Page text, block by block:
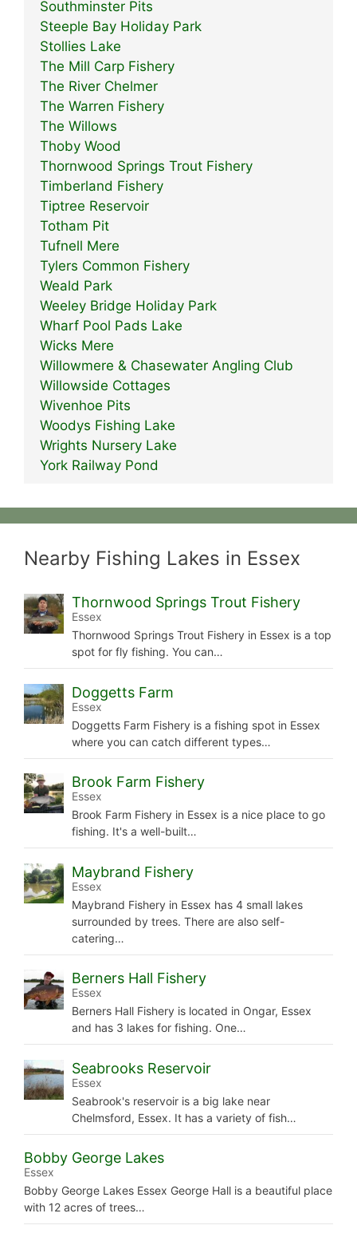
Southminster Pits
Steeple Bay Holiday Park
Stollies Lake
The Mill Carp Fishery
The River Chelmer
The Warren Fishery
The Willows
Thoby Wood
Thornwood Springs Trout Fishery
Timberland Fishery
Tiptree Reservoir
Totham Pit
Tufnell Mere
Tylers Common Fishery
Weald Park
Weeley Bridge Holiday Park
Wharf Pool Pads Lake
Wicks Mere
Willowmere & Chasewater Angling Club
Willowside Cottages
Wivenhoe Pits
Woodys Fishing Lake
Wrights Nursery Lake
York Railway Pond
Nearby Fishing Lakes in Essex
Thornwood Springs Trout Fishery
Essex
Thornwood Springs Trout Fishery in Essex is a top
spot for fly fishing. You can…
Doggetts Farm
Essex
Doggetts Farm Fishery is a fishing spot in Essex
where you can catch different types…
Brook Farm Fishery
Essex
Brook Farm Fishery in Essex is a nice place to go
fishing. It's a well-built…
Maybrand Fishery
Essex
Maybrand Fishery in Essex has 4 small lakes
surrounded by trees. There are also self-
catering…
Berners Hall Fishery
Essex
Berners Hall Fishery is located in Ongar, Essex
and has 3 lakes for fishing. One…
Seabrooks Reservoir
Essex
Seabrook's reservoir is a big lake near
Chelmsford, Essex. It has a variety of fish…
Bobby George Lakes
Essex
Bobby George Lakes Essex George Hall is a beautiful place
with 12 acres of trees…